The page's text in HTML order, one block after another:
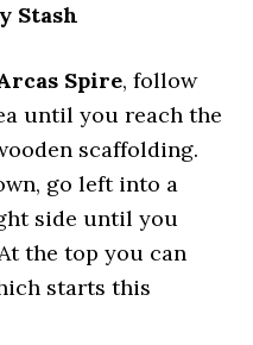
Stash
Spire, follow
until you reach the
scaffolding.
go left into a
side until you
the top you can
starts this